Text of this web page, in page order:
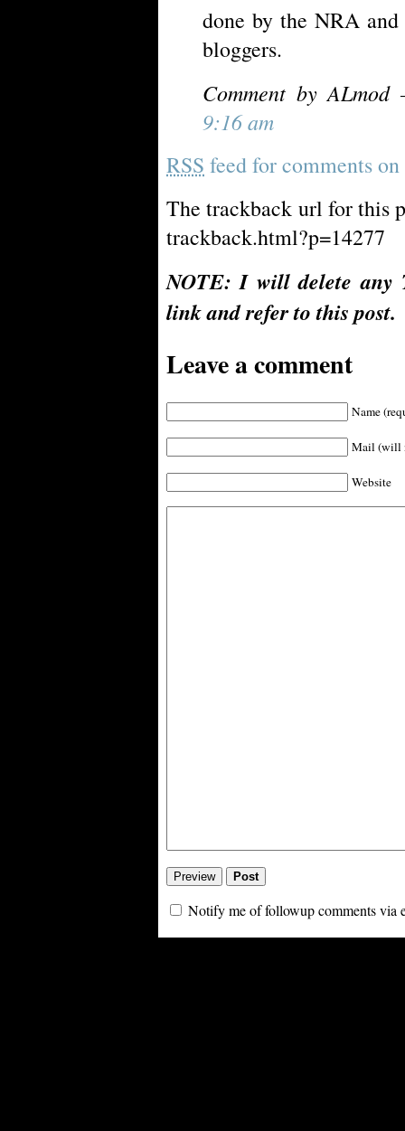
done by the NRA
bloggers.
Comment by
9:16 am
RSS feed for comments
The trackback url for this
trackback.html?p=14277
NOTE: I will delete any
link and refer to this post.
Leave a comment
Name
Mail (will
Website
Notify me of followup comments via